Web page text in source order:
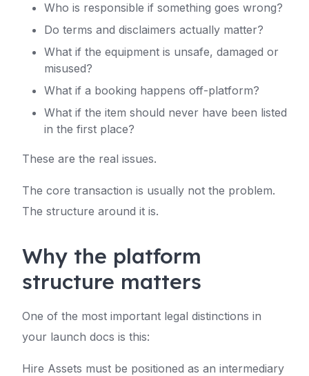
Who is responsible if something goes wrong?
Do terms and disclaimers actually matter?
What if the equipment is unsafe, damaged or
misused?
What if a booking happens off-platform?
What if the item should never have been listed
in the first place?
These are the real issues.
The core transaction is usually not the problem.
The structure around it is.
Why the platform
structure matters
One of the most important legal distinctions in
your launch docs is this:
Hire Assets must be positioned as an intermediary